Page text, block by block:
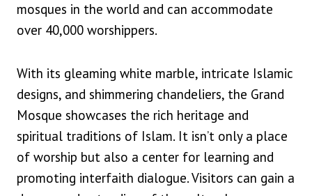
mosques in the world and can accommodate
over 40,000 worshippers.
With its gleaming white marble, intricate Islamic
designs, and shimmering chandeliers, the Grand
Mosque showcases the rich heritage and
spiritual traditions of Islam. It isn’t only a place
of worship but also a center for learning and
promoting interfaith dialogue. Visitors can gain a